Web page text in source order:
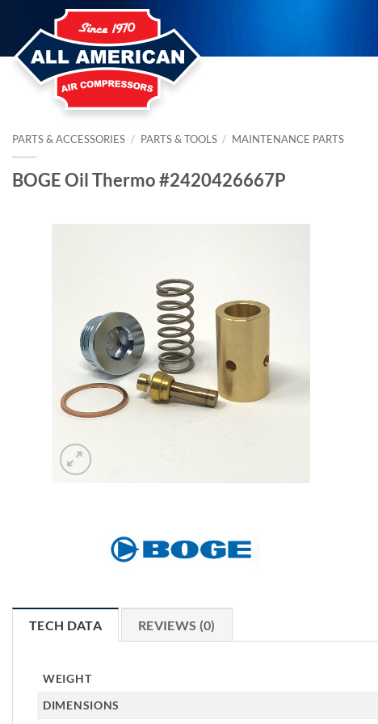
content
PARTS & ACCESSORIES / PARTS & TOOLS / MAINTENANCE PARTS
BOGE Oil Thermo #2420426667P
TECH DATA REVIEWS (0)
WEIGHT
DIMENSIONS